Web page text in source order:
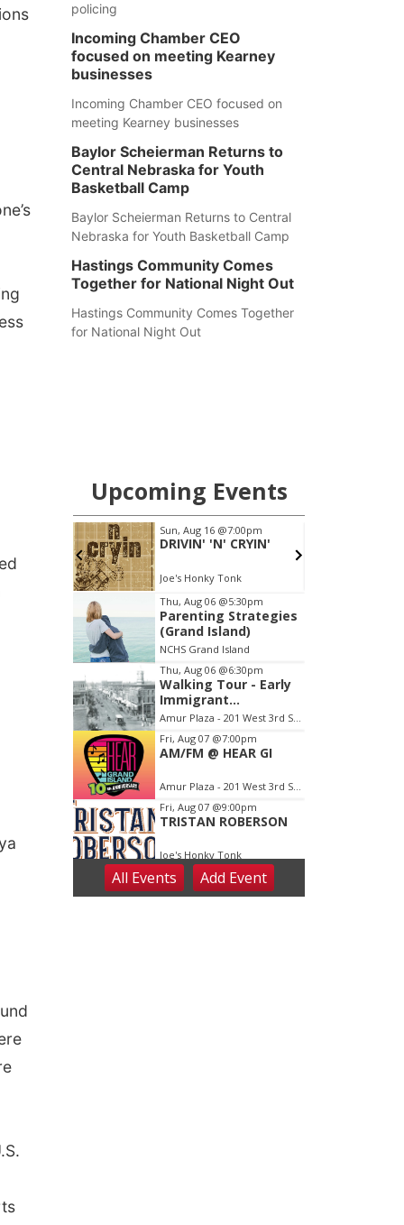
policing
Incoming Chamber CEO
focused on meeting Kearney
businesses
Incoming Chamber CEO focused on
meeting Kearney businesses
Baylor Scheierman Returns to
Central Nebraska for Youth
Basketball Camp
Baylor Scheierman Returns to Central
Nebraska for Youth Basketball Camp
Hastings Community Comes
Together for National Night Out
Hastings Community Comes Together
for National Night Out